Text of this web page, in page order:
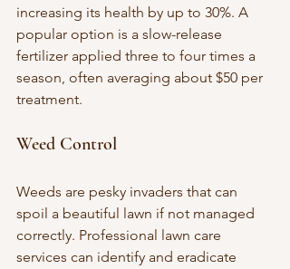
increasing its health by up to 30%. A
popular option is a slow-release
fertilizer applied three to four times a
season, often averaging about $50 per
treatment.
Weed Control
Weeds are pesky invaders that can
spoil a beautiful lawn if not managed
correctly. Professional lawn care
services can identify and eradicate